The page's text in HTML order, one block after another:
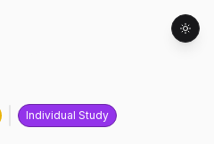
Individual Study